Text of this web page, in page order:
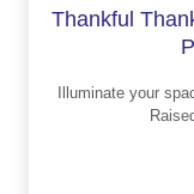
Thankful
Illuminate your